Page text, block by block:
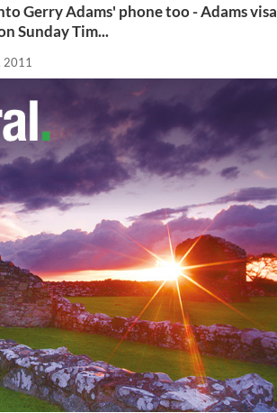
Gerry Adams' phone too - Adams visa
Sunday Tim...
2011